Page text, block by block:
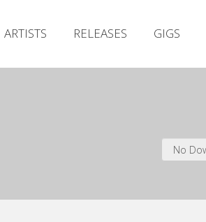
ARTISTS RELEASES GIGS